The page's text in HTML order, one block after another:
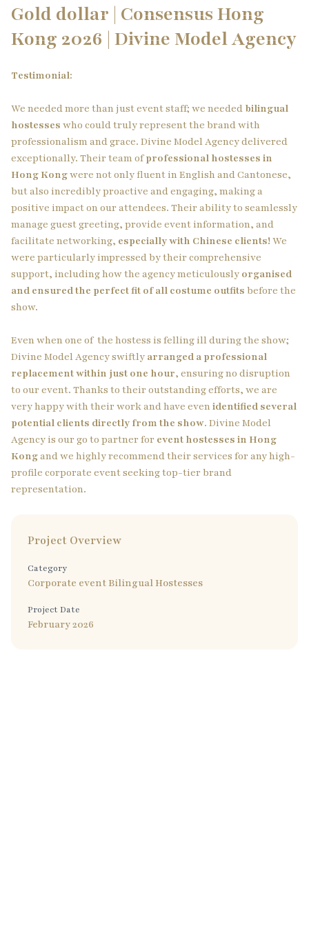
Gold dollar | Consensus Hong
Kong 2026 | Divine Model Agency
Testimonial:
We needed more than just event staff; we needed bilingual
hostesses who could truly represent the brand with
professionalism and grace. Divine Model Agency delivered
exceptionally. Their team ofprofessional hostesses in
Hong Kongwere not only fluent in English and Cantonese,
but also incredibly proactive and engaging, making a
positive impact on our attendees. Their ability to seamlessly
manage guest greeting, provide event information, and
facilitate networking, especially with Chinese clients! We
were particularly impressed by their comprehensive
support, including how the agency meticulously organised
and ensured the perfect fit of all costume outfits before the
show.
Even when one of the hostess is felling ill during the show;
Divine Model Agency swiftly arranged a professional
replacement within just one hour, ensuring no disruption
to our event. Thanks to their outstanding efforts, we are
very happy with their work and have evenidentified several
potential clients directly from the show. Divine Model
Agency is our go to partner for event hostesses in Hong
Kongand we highly recommend their services for any high-
profile corporate event seeking top-tier brand
representation.
Project Overview
Category
Corporate event Bilingual Hostesses
Project Date
February 2026